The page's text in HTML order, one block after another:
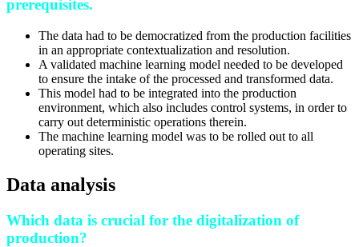
prerequisites.
The data had to be democratized from the production facilities
in an appropriate contextualization and resolution.
A validated machine learning model needed to be developed
to ensure the intake of the processed and transformed data.
This model had to be integrated into the production
environment, which also includes control systems, in order to
carry out deterministic operations therein.
The machine learning model was to be rolled out to all
operating sites.
Data analysis
Which data is crucial for the digitalization of
production?